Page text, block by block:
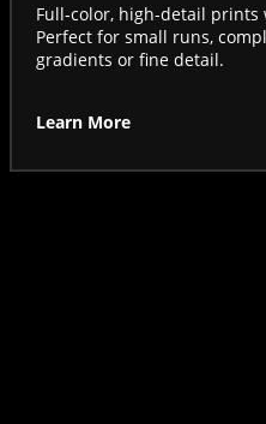
Full-color, high-detail
Perfect for small runs,
gradients or fine detail.
Learn More